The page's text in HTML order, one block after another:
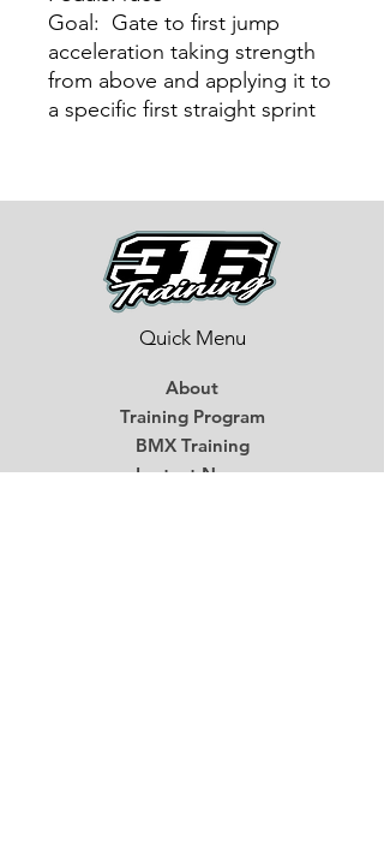
Goal: Gate to first jump
acceleration taking strength
from above and applying it to
a specific first straight sprint
Quick Menu
About
Training Program
BMX Training
Lastest News